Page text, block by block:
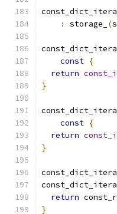
:
storage_ (
const {
return
}
const {
return
}
return
}